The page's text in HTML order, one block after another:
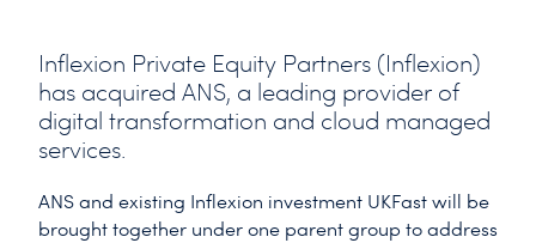
Inflexion Private Equity Partners (Inflexion)
has acquired ANS, a leading provider of
digital transformation and cloud managed
services.
ANS and existing Inflexion investment UKFast will be
brought together under one parent group to address